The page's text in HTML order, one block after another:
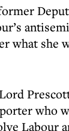
what she
who
Labour